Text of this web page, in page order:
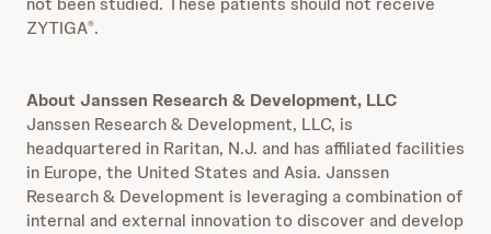
ZYTIGA®.
About Janssen Research & Development, LLC
Janssen Research & Development, LLC, is
headquartered in Raritan, N.J. and has affiliated facilities
in Europe, the United States and Asia. Janssen
Research & Development is leveraging a combination of
internal and external innovation to discover and develop